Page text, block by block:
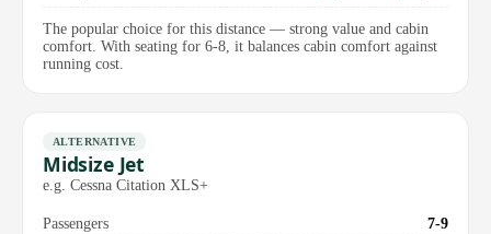
The popular choice for this distance — strong value and cabin
comfort. With seating for 6-8, it balances cabin comfort against
running cost.
ALTERNATIVE
Midsize Jet
e.g. Cessna Citation XLS+
Passengers
7-9